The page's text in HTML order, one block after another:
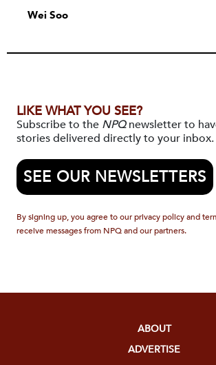
Wei Soo
LIKE WHAT YOU SEE?
Subscribe to the NPQnewsletter to
stories delivered directly to your inbox.
SEE OUR NEWSLETTERS
By signing up, you agree to our privacy policy and
receive messages from NPQ and our partners.
ABOUT
ADVERTISE